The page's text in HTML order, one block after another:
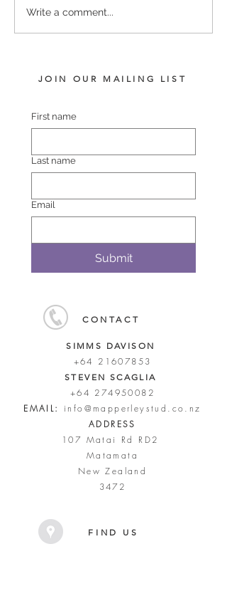
PUCCINI - LADY
HARRIET FILLY
Write a comment...
JOIN OUR MAILING LIST
First name
Last name
Email
Submit
CONTACT
SIMMS DAVISON
+64 21607853
STEVEN SCAGLIA
+64 274950082
EMAIL:
info@mapperleystud.co.nz
ADDRESS
107 Matai Rd RD2
Matamata
New Zealand
3472
FIND US